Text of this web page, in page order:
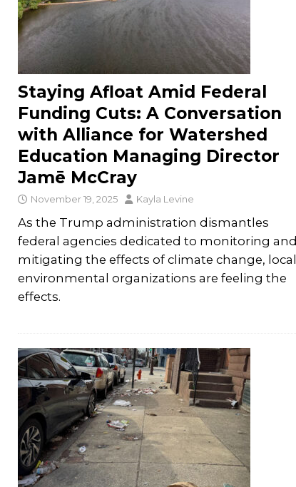
Staying Afloat Amid Federal
Funding Cuts: A Conversation
with Alliance for Watershed
Education Managing Director
Jamē McCray
November 19, 2025 Kayla Levine
As the Trump administration dismantles
federal agencies dedicated to monitoring and
mitigating the effects of climate change, local
environmental organizations are feeling the
effects.